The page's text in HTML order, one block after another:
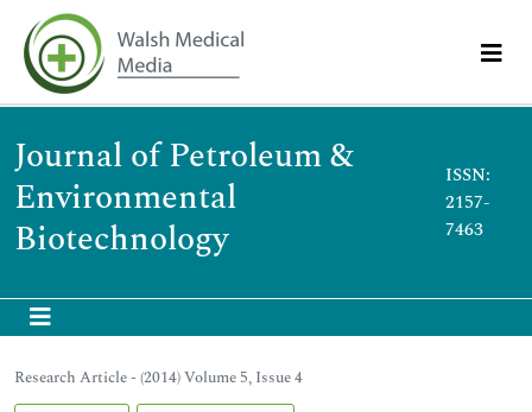
Journal of Petroleum &
Environmental
Biotechnology
ISSN:
2157-
7463
Research Article - (2014) Volume 5, Issue 4